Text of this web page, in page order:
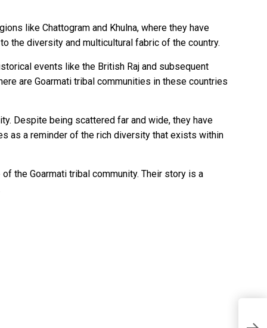
like Chattogram and Khulna, where they have
the diversity and multicultural fabric of the country.
events like the British Raj and subsequent
are Goarmati tribal communities in these countries
Despite being scattered far and wide, they have
as a reminder of the rich diversity that exists within
the Goarmati tribal community. Their story is a